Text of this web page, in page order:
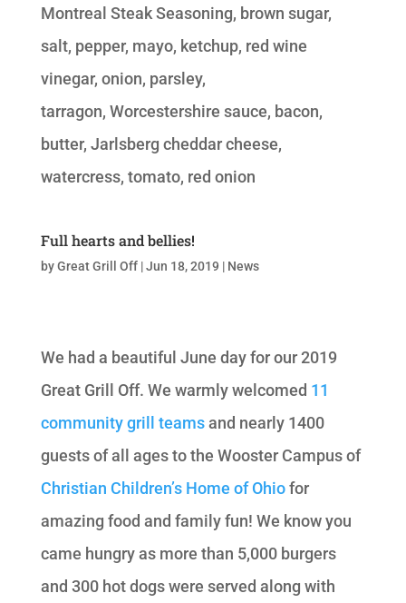
Montreal Steak Seasoning, brown sugar,
salt, pepper, mayo, ketchup, red wine
vinegar, onion, parsley,
tarragon, Worcestershire sauce, bacon,
butter, Jarlsberg cheddar cheese,
watercress, tomato, red onion
Full hearts and bellies!
byGreat Grill Off|Jun 18, 2019 | News
We had a beautiful June day for our 2019
Great Grill Off. We warmly welcomed 11
community grill teamsand nearly 1400
guests of all ages to the Wooster Campus of
Christian Children’s Home of Ohiofor
amazing food and family fun! We know you
came hungry as more than 5,000 burgers
and 300 hot dogs were served along with